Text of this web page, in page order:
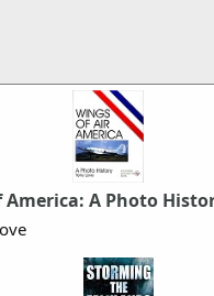
America: A Photo